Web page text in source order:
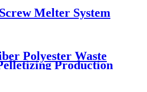
Melter System
Polyester Waste
Production